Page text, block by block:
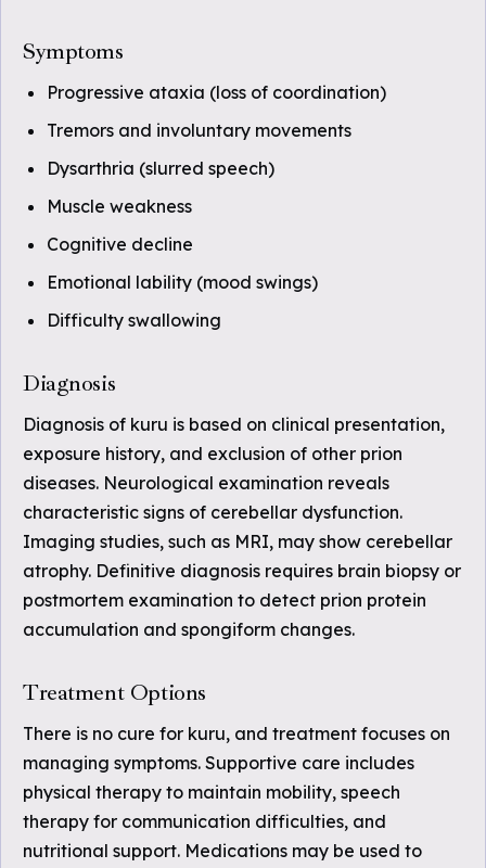
Symptoms
Progressive ataxia (loss of coordination)
Tremors and involuntary movements
Dysarthria (slurred speech)
Muscle weakness
Cognitive decline
Emotional lability (mood swings)
Difficulty swallowing
Diagnosis
Diagnosis of kuru is based on clinical presentation,
exposure history, and exclusion of other prion
diseases. Neurological examination reveals
characteristic signs of cerebellar dysfunction.
Imaging studies, such as MRI, may show cerebellar
atrophy. Definitive diagnosis requires brain biopsy or
postmortem examination to detect prion protein
accumulation and spongiform changes.
Treatment Options
There is no cure for kuru, and treatment focuses on
managing symptoms. Supportive care includes
physical therapy to maintain mobility, speech
therapy for communication difficulties, and
nutritional support. Medications may be used to